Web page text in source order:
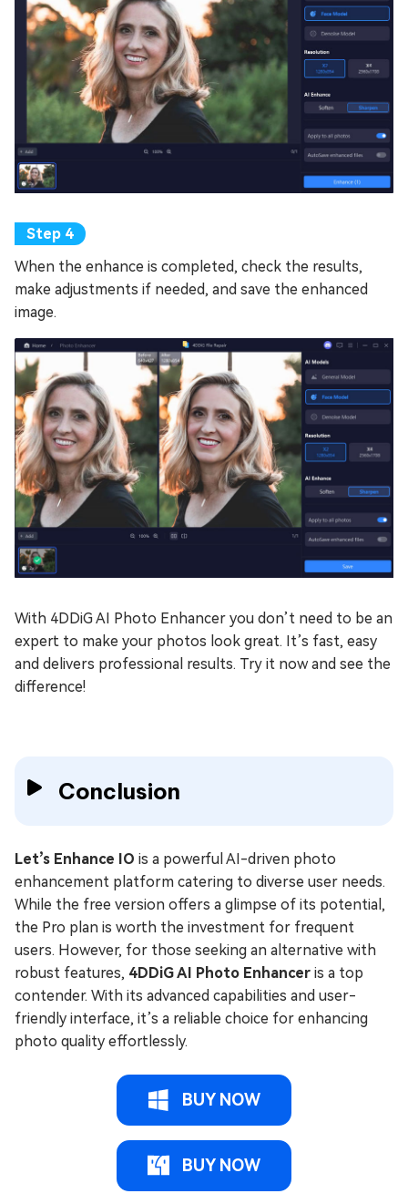
When the enhance is completed, check the results,
make adjustments if needed, and save the enhanced
image.
With 4DDiG AI Photo Enhancer you don’t need to be an
expert to make your photos look great. It’s fast, easy
and delivers professional results. Try it now and see the
difference!
Conclusion
Let’s Enhance IO is a powerful AI-driven photo
enhancement platform catering to diverse user needs.
While the free version offers a glimpse of its potential,
the Pro plan is worth the investment for frequent
users. However, for those seeking an alternative with
robust features, 4DDiG AI Photo Enhancer is a top
contender. With its advanced capabilities and user-
friendly interface, it’s a reliable choice for enhancing
photo quality effortlessly.
BUY NOW
BUY NOW